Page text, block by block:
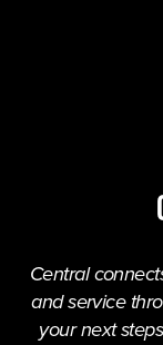
Central
and service
your next